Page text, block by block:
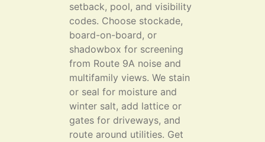
setback, pool, and visibility
codes. Choose stockade,
board-on-board, or
shadowbox for screening
from Route 9A noise and
multifamily views. We stain
or seal for moisture and
winter salt, add lattice or
gates for driveways, and
route around utilities. Get